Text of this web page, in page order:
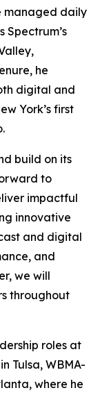
managed daily
Spectrum’s
he
digital and
York’s first
build on its
to
impactful
innovative
and digital
and
we will
throughout
roles at
Tulsa, WBMA-
where he